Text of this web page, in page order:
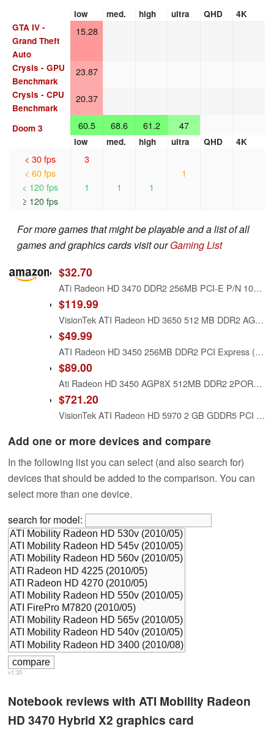
low med. high ultra QHD
4K
GTA IV -
Grand Theft
Auto
15.28
Crysis - GPU
Benchmark
23.87
Crysis - CPU
Benchmark
20.37
Doom 3 60.5 68.6 61.2 47
low med. high ultra QHD 4K
< 30 fps
< 60 fps
< 120 fps
≥ 120 fps
3
1 1 1
1
For more games that might be playable and a list of all
games and graphics cards visit ourGaming List
$32.70
ATi Radeon HD 3470 DDR2 256MB PCI-E P/N 102B4031900 DELL W459D
$119.99
VisionTek ATI Radeon HD 3650 512 MB DDR2 AGP Graphics Card 900280
$49.99
ATI Radeon HD 3450 256MB DDR2 PCI Express (PCI-E) DMS-59 Low Profile Video Card w/TV-Out & DMS-59 Cable
$89.00
Ati Radeon HD 3450 AGP8X 512MB DDR2 2PORT Dvi-i
$721.20
VisionTek ATI Radeon HD 5970 2 GB GDDR5 PCI Express Graphics Card 900305
Add one or more devices and compare
In the following list you can select (and also search for)
devices that should be added to the comparison. You can
select more than one device.
search for model:
v1.35
Notebook reviews with ATI Mobility Radeon
HD 3470 Hybrid X2 graphics card